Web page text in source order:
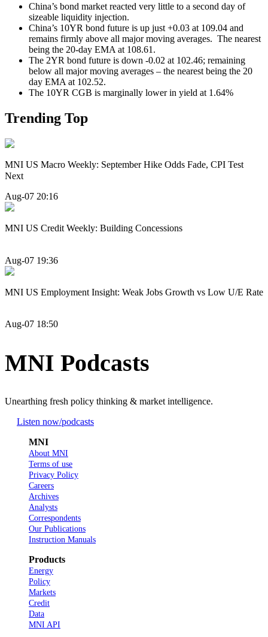
China’s bond market reacted very little to a second day of
sizeable liquidity injection.
China’s 10YR bond future is up just +0.03 at 109.04 and
remains firmly above all major moving averages. The nearest
being the 20-day EMA at 108.61.
The 2YR bond future is down -0.02 at 102.46; remaining
below all major moving averages – the nearest being the 20
day EMA at 102.52.
The 10YR CGB is marginally lower in yield at 1.64%
Trending Top
MNI US Macro Weekly: September Hike Odds Fade, CPI Test
Next
Aug-07 20:16
MNI US Credit Weekly: Building Concessions
Aug-07 19:36
MNI US Employment Insight: Weak Jobs Growth vs Low U/E Rate
Aug-07 18:50
MNI Podcasts
Unearthing fresh policy thinking & market intelligence.
Listen now/podcasts
MNI
About MNI
Terms of use
Privacy Policy
Careers
Archives
Analysts
Correspondents
Our Publications
Instruction Manuals
Products
Energy
Policy
Markets
Credit
Data
MNI API